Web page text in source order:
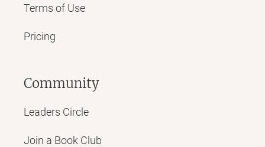
Terms of Use
Pricing
Community
Leaders Circle
Join a Book Club